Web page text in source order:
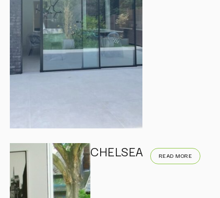
CHELSEA READ MORE